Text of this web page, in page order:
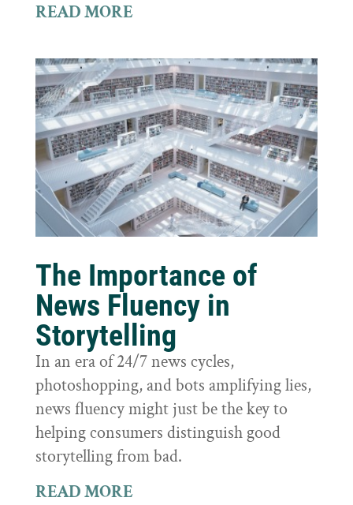
READ MORE
The Importance of
News Fluency in
Storytelling
In an era of 24/7 news cycles,
photoshopping, and bots amplifying lies,
news fluency might just be the key to
helping consumers distinguish good
storytelling from bad.
READ MORE